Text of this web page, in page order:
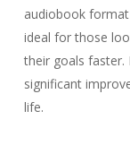
audiobook format
ideal for those
their goals faster.
significant
life.